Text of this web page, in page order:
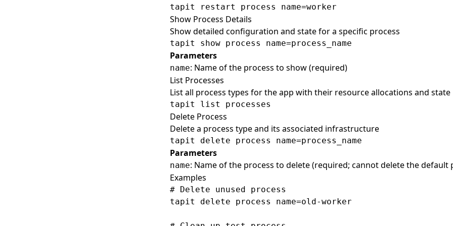
Show Process Details
Show detailed configuration and state for a specific process
Parameters
name: Name of the process to show (required)
List Processes
List all process types for the app with their resource allocations and state
Delete Process
Delete a process type and its associated infrastructure
Parameters
name: Name of the process to delete (required; cannot delete the default
Examples
# Delete unused process
tapit delete process name=old-worker